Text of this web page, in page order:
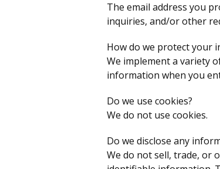
The email address you
inquiries, and/or other
How do we protect your
We implement a variety
information when you
Do we use cookies?
We do not use cookies.
Do we disclose any
We do not sell, trade, or